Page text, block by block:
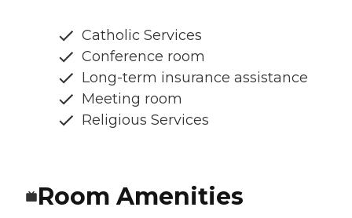
Catholic Services
Conference room
Long-term insurance assistance
Meeting room
Religious Services
Room Amenities